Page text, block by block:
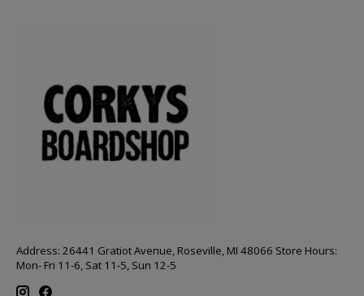
Address: 26441 Gratiot Avenue, Roseville, MI 48066 Store Hours:
Mon- Fri 11-6, Sat 11-5, Sun 12-5